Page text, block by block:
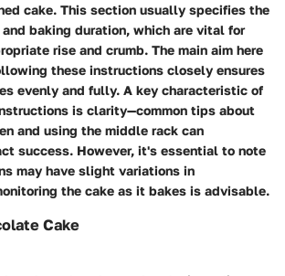
cake. This section usually specifies the
baking duration, which are vital for
rise and crumb. The main aim here
these instructions closely ensures
evenly and fully. A key characteristic of
is clarity—common tips about
and using the middle rack can
success. However, it's essential to note
may have slight variations in
the cake as it bakes is advisable.
Cake